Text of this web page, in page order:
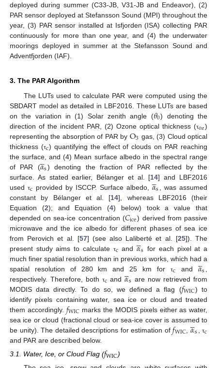
deployed during summer (C33-JB, V31-JB and Endeavor), (2)
PAR sensor deployed at Stefansson Sound (MPI) throughout the
year, (3) PAR sensor installed at Isfjorden (ISA) collecting PAR
continuously for more than one year, and (4) the underwater
moorings deployed in summer at the Stefansson Sound and
Adventfjorden (IAF).
3. The PAR Algorithm
The LUTs used to calculate PAR were computed using the
SBDART model as detailed in LBF2016. These LUTs are based
on the variation in (1) Solar zenith angle (𝜃0) denoting the
direction of the incident PAR, (2) Ozone optical thickness (τoz)
representing the absorption of PAR by O3 gas, (3) Cloud optical
thickness (τc) quantifying the effect of clouds on PAR reaching
the surface, and (4) Mean surface albedo in the spectral range
of PAR (𝛼

s) denoting the fraction of PAR reflected by the
surface. As stated earlier, Bélanger et al. [14] and LBF2016
used τc provided by ISCCP. Surface albedo, 𝛼

s
, was assumed
constant by Bélanger et al. [14], whereas LBF2016 (their
Equation (2); and Equation (4) below) took a value that
depended on sea-ice concentration (𝐶ice) derived from passive
microwave and the ice albedo for different phases of sea ice
from Perovich et al. [57] (see also Laliberté et al. [25]). The
present study aims to calculate τc and 𝛼

s for each pixel at a
much finer spatial resolution than in previous works, which had a
spatial resolution of 280 km and 25 km for τc and 𝛼

s
respectively. Therefore, both τc and𝛼

s are now retrieved from
MODIS data directly. To do so, we defined a flag (𝑓WIC) to
identify pixels containing water, sea ice or cloud and treated
them accordingly. 𝑓WIC marks the MODIS pixels either as water,
sea ice or cloud (fractional cloud or sea-ice cover is assumed to
be unity). The detailed descriptions for estimation of𝑓WIC ,𝛼

s ,τc
and PAR are described below.
3.1. Water, Ice, or Cloud Flag (𝑓WIC)